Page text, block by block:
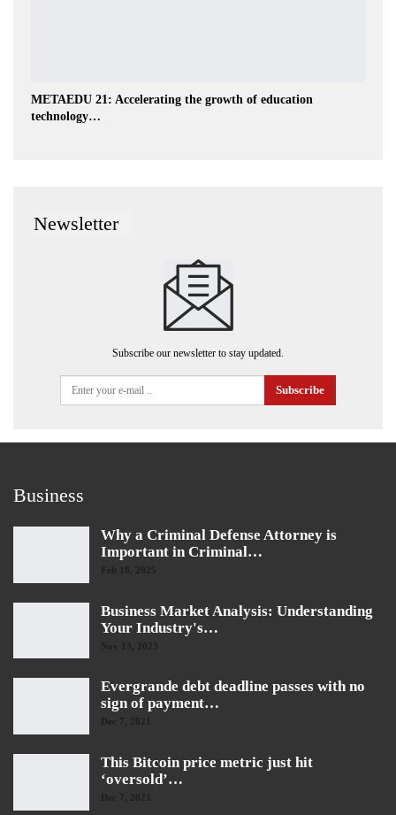
METAEDU 21: Accelerating the growth of education
technology…
Newsletter
Subscribe our newsletter to stay updated.
Subscribe
Business
Why a Criminal Defense Attorney is
Important in Criminal…
Feb 18, 2025
Business Market Analysis: Understanding
Your Industry's…
Evergrande debt deadline passes with no
sign of payment…
Dec 7, 2021
This Bitcoin price metric just hit
‘oversold’…
Dec 7, 2021